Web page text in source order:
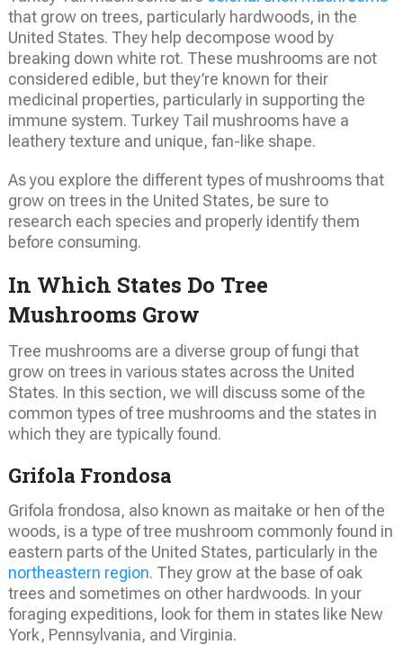
that grow on trees, particularly hardwoods, in the
United States. They help decompose wood by
breaking down white rot. These mushrooms are not
considered edible, but they’re known for their
medicinal properties, particularly in supporting the
immune system. Turkey Tail mushrooms have a
leathery texture and unique, fan-like shape.
As you explore the different types of mushrooms that
grow on trees in the United States, be sure to
research each species and properly identify them
before consuming.
In Which States Do Tree
Mushrooms Grow
Tree mushrooms are a diverse group of fungi that
grow on trees in various states across the United
States. In this section, we will discuss some of the
common types of tree mushrooms and the states in
which they are typically found.
Grifola Frondosa
Grifola frondosa, also known as maitake or hen of the
woods, is a type of tree mushroom commonly found in
eastern parts of the United States, particularly in the
northeastern region. They grow at the base of oak
trees and sometimes on other hardwoods. In your
foraging expeditions, look for them in states like New
York, Pennsylvania, and Virginia.